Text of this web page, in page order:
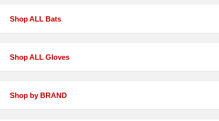
Shop ALL Bats
Shop ALL Gloves
Shop by BRAND